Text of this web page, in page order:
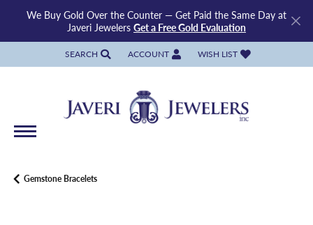
We Buy Gold Over the Counter — Get Paid the Same Day at
Javeri Jewelers Get a Free Gold Evaluation
SEARCH
TOGGLE TOOLBAR SEARCH MENU
ACCOUNT
TOGGLE MY ACCOUNT MENU
WISH LIST
TOGGLE MY WISH LIST
Gemstone Bracelets